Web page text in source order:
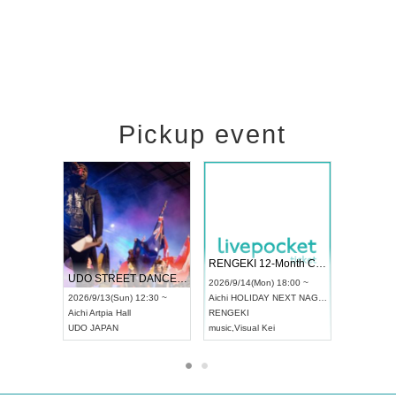
Pickup event
UDO STREET DANCE WORLD CHAMPIONSHIP JAPAN 2026
2026/9/13(Sun) 12:30 ~
AichiArtpia Hall
UDO JAPAN
RENGEKI 12-Month Consecutive ONE MAN TOUR "Seisei Ruten" -Sep. Edition -
2026/9/14(Mon) 18:00 ~
Aichi HOLIDAY NEXT NAGOYA
RENGEKI
music Visual Kei